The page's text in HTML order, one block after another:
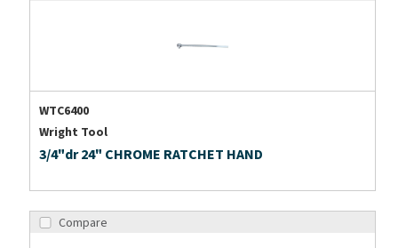
WTC6400
Wright Tool
3/4"dr 24" CHROME RATCHET HAND
Compare